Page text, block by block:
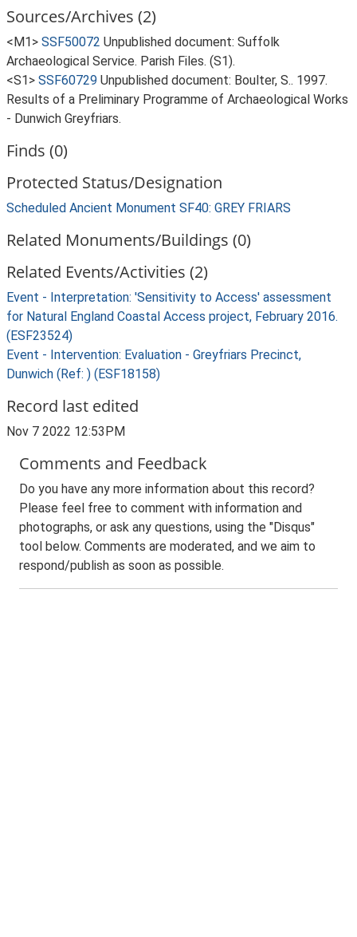
Sources/Archives (2)
<M1> SSF50072 Unpublished document: Suffolk
Archaeological Service. Parish Files. (S1).
<S1> SSF60729 Unpublished document: Boulter, S.. 1997.
Results of a Preliminary Programme of Archaeological Works
- Dunwich Greyfriars.
Finds (0)
Protected Status/Designation
Scheduled Ancient Monument SF40: GREY FRIARS
Related Monuments/Buildings (0)
Related Events/Activities (2)
Event - Interpretation: 'Sensitivity to Access' assessment
for Natural England Coastal Access project, February 2016.
(ESF23524)
Event - Intervention: Evaluation - Greyfriars Precinct,
Dunwich (Ref: ) (ESF18158)
Record last edited
Nov 7 2022 12:53PM
Comments and Feedback
Do you have any more information about this record?
Please feel free to comment with information and
photographs, or ask any questions, using the "Disqus"
tool below. Comments are moderated, and we aim to
respond/publish as soon as possible.